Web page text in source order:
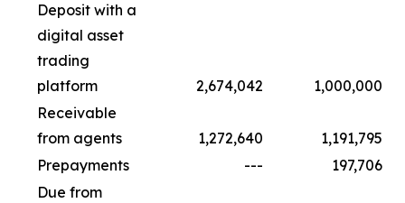
Deposit with a
digital asset
trading
platform
2,674,042
1,000,000
Receivable
from agents
1,272,640
1,191,795
Prepayments
---
197,706
Due from